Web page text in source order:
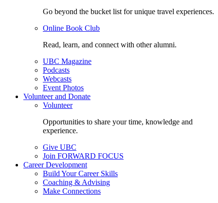
Go beyond the bucket list for unique travel experiences.
Online Book Club
Read, learn, and connect with other alumni.
UBC Magazine
Podcasts
Webcasts
Event Photos
Volunteer and Donate
Volunteer
Opportunities to share your time, knowledge and
experience.
Give UBC
Join FORWARD FOCUS
Career Development
Build Your Career Skills
Coaching & Advising
Make Connections